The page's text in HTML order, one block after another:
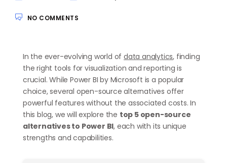
NO COMMENTS
In the ever-evolving world ofdata analytics, finding
the right tools for visualization and reporting is
crucial. While Power BI by Microsoft is a popular
choice, several open-source alternatives offer
powerful features without the associated costs. In
this blog, we will explore the top 5 open-source
alternatives to Power BI, each with its unique
strengths and capabilities.